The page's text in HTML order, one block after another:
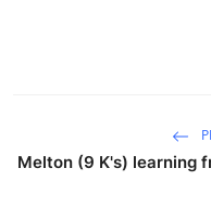
Melton (9 K's) learning